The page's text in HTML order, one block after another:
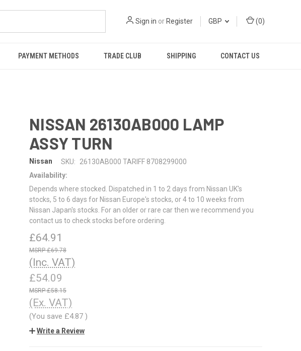
Sign in or Register GBP (0)
PAYMENT METHODS TRADE CLUB SHIPPING CONTACT US
NISSAN 26130AB000 LAMP
ASSY TURN
Nissan SKU:
26130AB000 TARIFF 8708299000
Availability:
Depends where stocked. Dispatched in 1 to 2 days from Nissan UK's
stocks, 5 to 6 days for Nissan Europe's stocks, or 4 to 10 weeks from
Nissan Japan's stocks. For an older or rare car then we recommend you
contact us to check stocks before ordering.
£64.91
£69.78
(Inc. VAT)
£54.09
£58.15
(Ex. VAT)
(You save £4.87 )
Write a Review